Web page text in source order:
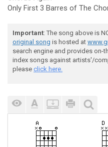
Only First 3 Barres of The
Important: The song above is
original song is hosted at
search engine and provides on-
index songs against artists'/
please click here.